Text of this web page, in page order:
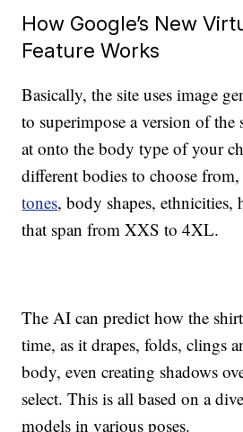
How Google’s New
Feature Works
Basically, the site uses image
to superimpose a version of the
at onto the body type of your
different bodies to choose
tones, body shapes, ethnicities,
that span from XXS to 4XL.
The AI can predict how the
time, as it drapes, folds, clings
body, even creating shadows
select. This is all based on a
models in various poses.